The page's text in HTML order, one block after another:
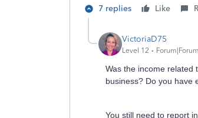
7 replies
Like
VictoriaD75
Level 12
Was the income related
business? Do you have
You still need to report